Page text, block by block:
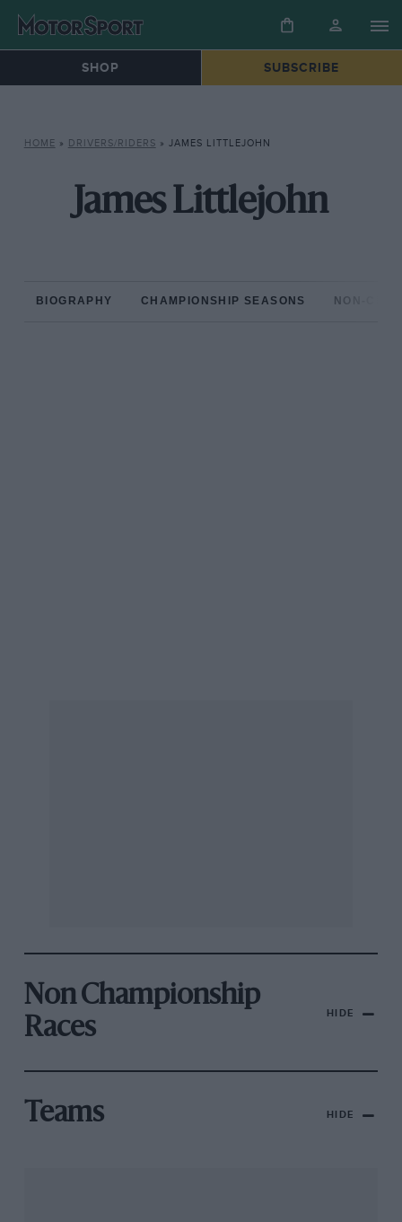
SHOP SUBSCRIBE
HOME » DRIVERS/RIDERS » JAMES LITTLEJOHN
James Littlejohn
BIOGRAPHY CHAMPIONSHIP SEASONS NON-
Non Championship
Races
HIDE
Teams HIDE